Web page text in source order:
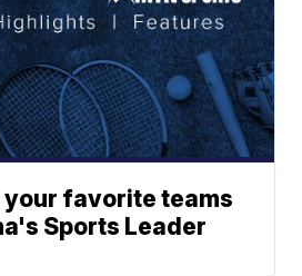
favorite teams
Sports Leader